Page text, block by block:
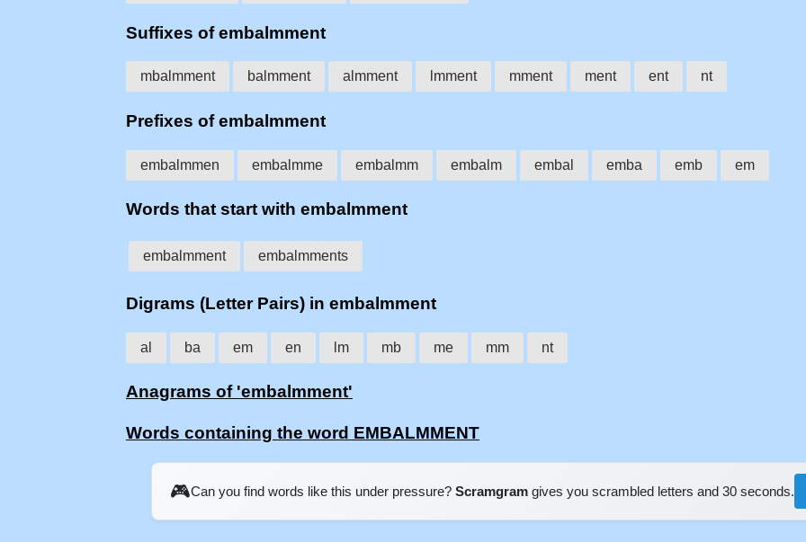
Suffixes of embalmment
mbalmment balmment almment lmment mment ment ent nt
Prefixes of embalmment
embalmmen embalmme embalmm embalm embal emba emb em
Words that start with embalmment
embalmment embalmments
Digrams (Letter Pairs) in embalmment
al ba em en lm mb me mm nt
Anagrams of 'embalmment'
Words containing the word EMBALMMENT
🎮Can you find words like this under pressure? Scramgram gives you scrambled letters and 30 seconds.